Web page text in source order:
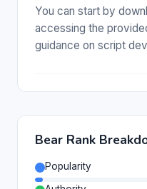
You can start by
accessing the
guidance on script
Bear Rank
Popularity